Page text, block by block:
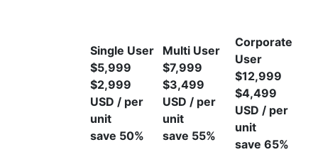
Single User
$5,999
$2,999
USD / per
unit
save 50%
Multi User
$7,999
$3,499
USD / per
unit
save 55%
Corporate
User
$12,999
$4,499
USD / per
unit
save 65%